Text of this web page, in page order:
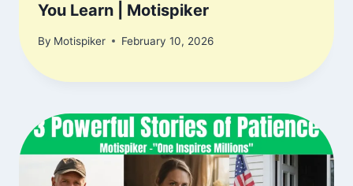
You Learn | Motispiker
By Motispiker February 10, 2026